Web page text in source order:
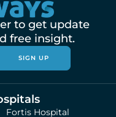
to get update
free insight.
SIGN UP
Fortis Hospital